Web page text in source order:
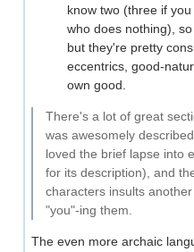
know two (three if
who does nothing),
but they're pretty
eccentrics, good-
own good.
There's a lot of great
was awesomely
loved the brief lapse into
for its description), and
characters insults
"you"-ing them.
The even more archaic